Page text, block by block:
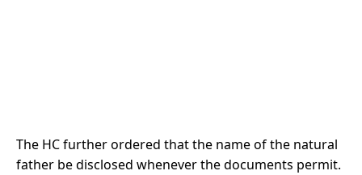
The HC further ordered that the name of the natural
father be disclosed whenever the documents permit.